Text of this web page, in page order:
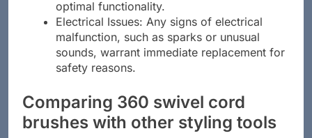
optimal functionality.
Electrical Issues: Any signs of electrical
malfunction, such as sparks or unusual
sounds, warrant immediate replacement for
safety reasons.
Comparing 360 swivel cord
brushes with other styling tools